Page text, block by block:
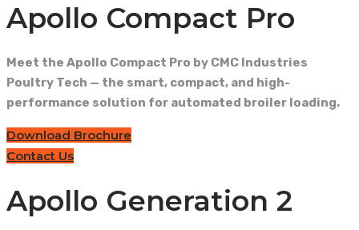
Apollo Compact Pro
Meet the Apollo Compact Pro by CMC Industries
Poultry Tech — the smart, compact, and high-
performance solution for automated broiler loading.
Download Brochure
Contact Us
Apollo Generation 2